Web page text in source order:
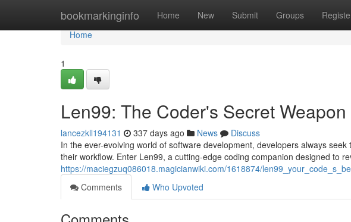
bookmarkinginfo Home New Submit Groups
Home
Home
1
Len99: The Coder's Secret Weapon
lancezkll194131 337 days ago News
Discuss
In the ever-evolving world of software development, developers always
their workflow. Enter Len99, a cutting-edge coding companion designed to
https://maciegzuq086018.magicianwiki.com/1618874/
Comments
Who Upvoted